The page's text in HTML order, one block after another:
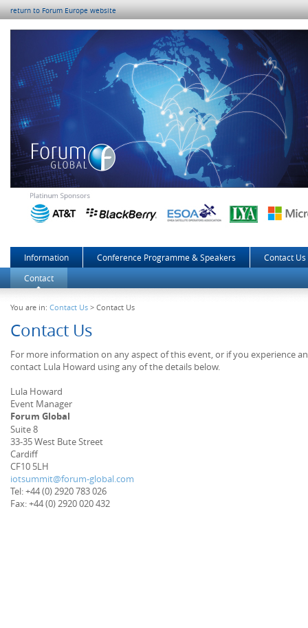
return to Forum Europe website
Information Conference Programme & Speakers
Contact Us
Contact
You are in: Contact Us > Contact Us
Contact Us
For more information on any aspect of this event, or if you experience
contact Lula Howard using any of the details below.
Lula Howard
Event Manager
Forum Global
Suite 8
33-35 West Bute Street
Cardiff
CF10 5LH
iotsummit@forum-global.com
Tel: +44 (0) 2920 783 026
Fax: +44 (0) 2920 020 432